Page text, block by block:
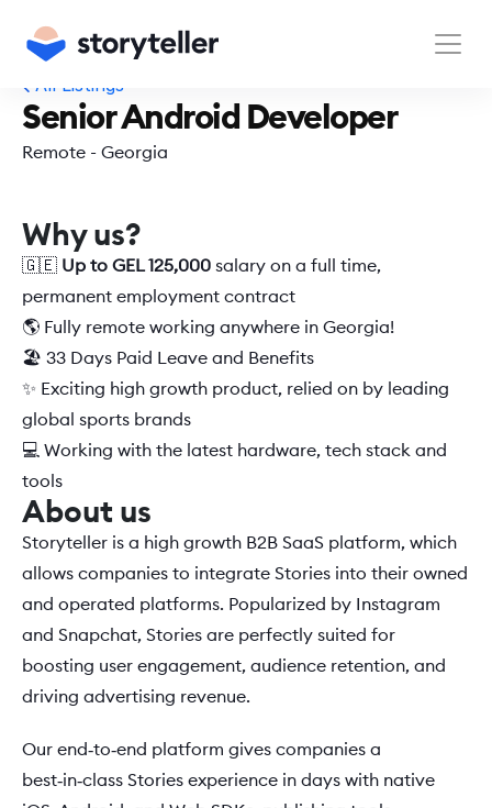
All Listings
Senior Android Developer
Remote - Georgia
Why us?
🇬🇪 Up to GEL 125,000 salary on a full time,
permanent employment contract
🌎 Fully remote working anywhere in Georgia!
🏖️ 33 Days Paid Leave and Benefits
✨ Exciting high growth product, relied on by leading
global sports brands
💻 Working with the latest hardware, tech stack and
tools
About us
Storyteller is a high growth B2B SaaS platform, which
allows companies to integrate Stories into their owned
and operated platforms. Popularized by Instagram
and Snapchat, Stories are perfectly suited for
boosting user engagement, audience retention, and
driving advertising revenue.
Our end‑to‑end platform gives companies a
best‑in‑class Stories experience in days with native